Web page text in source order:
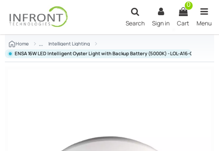
Search Sign in
0
Cart Menu
Home
Intelligent Lighting
ENSA 16W LED Intelligent Oyster Light with Backup Battery (5000K) - LOL-A16-CSE